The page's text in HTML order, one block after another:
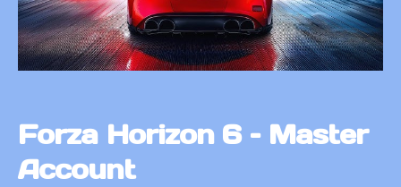
Forza Horizon 6 – Master
Account